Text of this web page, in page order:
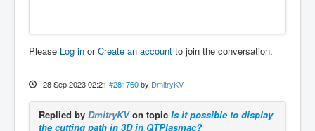
Please Log in orCreate an account to join the conversation.
28 Sep 2023 02:21 #281760 by DmitryKV
Replied by DmitryKVon topic Is it possible to display
the cutting path in 3D in QTPlasmac?